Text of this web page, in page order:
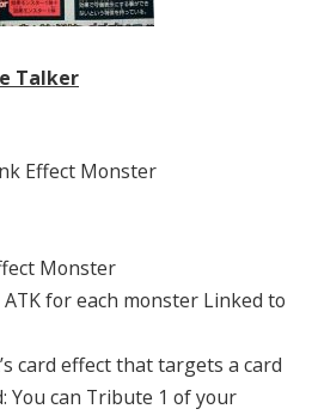
Talker
Effect Monster
Monster
for each monster Linked to
card effect that targets a card
You can Tribute 1 of your